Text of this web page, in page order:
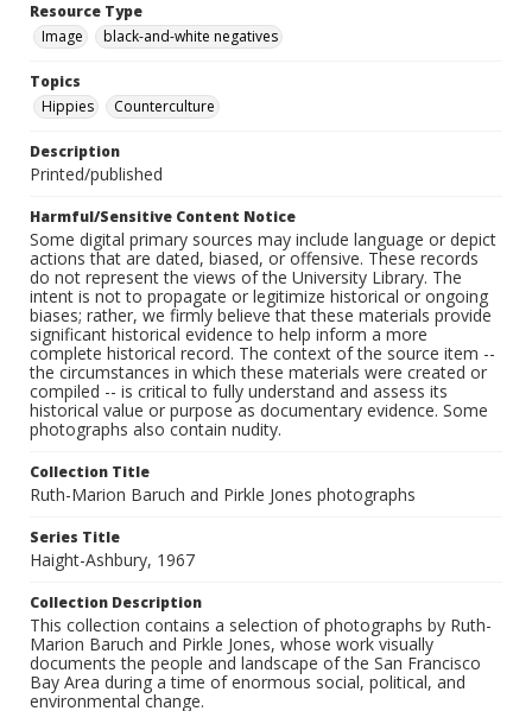
Resource Type
Image
black-and-white negatives
Topics
Hippies
Counterculture
Description
Printed/published
Harmful/Sensitive Content Notice
Some digital primary sources may include language or depict
actions that are dated, biased, or offensive. These records
do not represent the views of the University Library. The
intent is not to propagate or legitimize historical or ongoing
biases; rather, we firmly believe that these materials provide
significant historical evidence to help inform a more
complete historical record. The context of the source item --
the circumstances in which these materials were created or
compiled -- is critical to fully understand and assess its
historical value or purpose as documentary evidence. Some
photographs also contain nudity.
Collection Title
Ruth-Marion Baruch and Pirkle Jones photographs
Series Title
Haight-Ashbury, 1967
Collection Description
This collection contains a selection of photographs by Ruth-
Marion Baruch and Pirkle Jones, whose work visually
documents the people and landscape of the San Francisco
Bay Area during a time of enormous social, political, and
environmental change.